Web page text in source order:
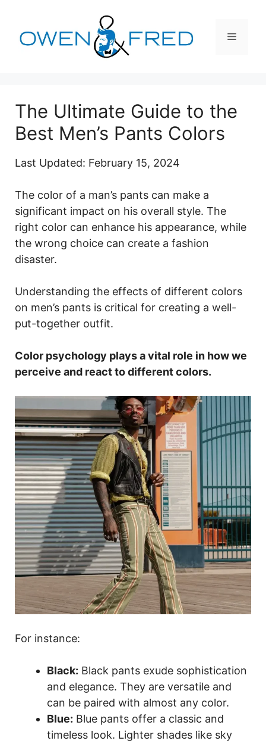
content
Menu
The Ultimate Guide to the
Best Men’s Pants Colors
Last Updated: February 15, 2024
The color of a man’s pants can make a
significant impact on his overall style. The
right color can enhance his appearance, while
the wrong choice can create a fashion
disaster.
Understanding the effects of different colors
on men’s pants is critical for creating a well-
put-together outfit.
Color psychology plays a vital role in how we
perceive and react to different colors.
For instance:
Black: Black pants exude sophistication
and elegance. They are versatile and
can be paired with almost any color.
Blue: Blue pants offer a classic and
timeless look. Lighter shades like sky